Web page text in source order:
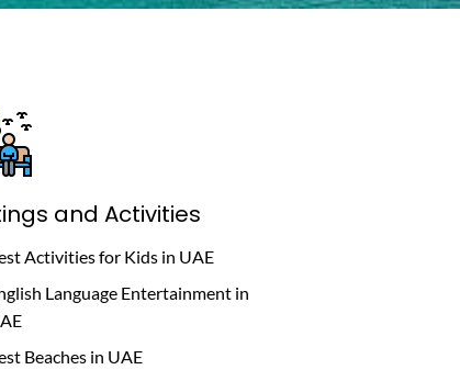
and Activities
Activities for Kids in UAE
Language Entertainment in
Beaches in UAE